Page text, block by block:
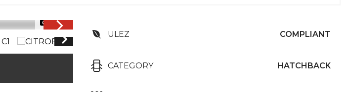
1/34
ULEZ COMPLIANT
CATEGORY HATCHBACK